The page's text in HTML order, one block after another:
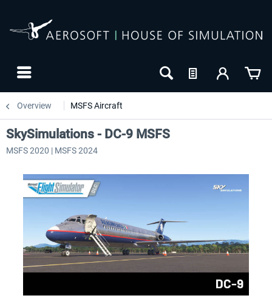
Overview MSFS Aircraft
SkySimulations - DC-9 MSFS
MSFS 2020 | MSFS 2024